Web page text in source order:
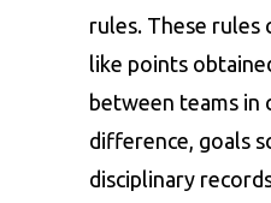
rules. These rules
like points
between teams in
difference, goals
disciplinary